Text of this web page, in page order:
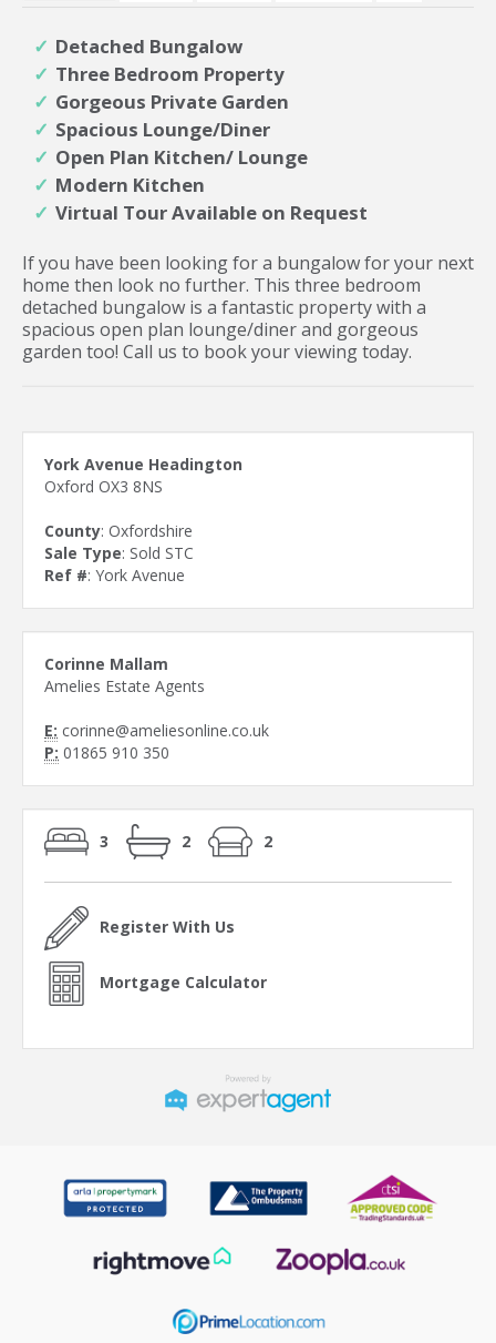
Detached Bungalow
Three Bedroom Property
Gorgeous Private Garden
Spacious Lounge/Diner
Open Plan Kitchen/ Lounge
Modern Kitchen
Virtual Tour Available on Request
If you have been looking for a bungalow for your next
home then look no further. This three bedroom
detached bungalow is a fantastic property with a
spacious open plan lounge/diner and gorgeous
garden too! Call us to book your viewing today.
York Avenue Headington
Oxford OX3 8NS
County: Oxfordshire
Sale Type: Sold STC
Ref #: York Avenue
Corinne Mallam
Amelies Estate Agents
E: corinne@ameliesonline.co.uk
P: 01865 910 350
3 2 2
Register With Us
Mortgage Calculator